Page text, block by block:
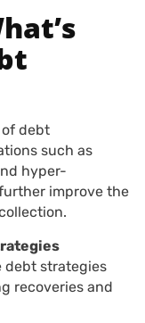
debt
such as
hyper-
improve the
debt strategies
recoveries and